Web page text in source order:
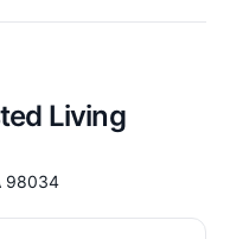
Living
98034